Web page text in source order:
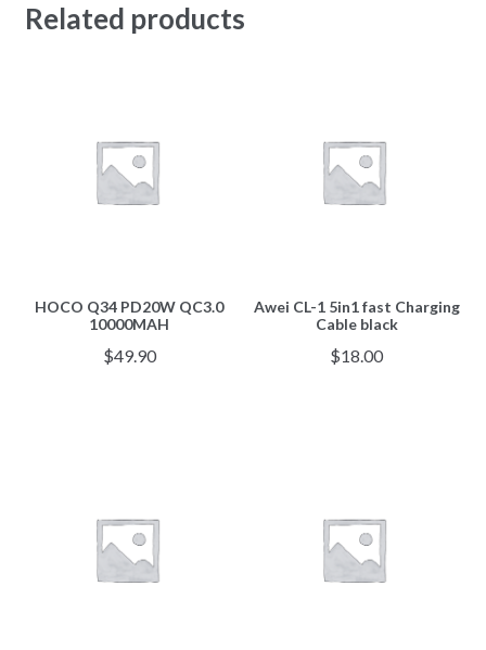
Related products
HOCO Q34 PD20W QC3.0
10000MAH
$49.90
Awei CL-1 5in1 fast Charging
Cable black
$18.00